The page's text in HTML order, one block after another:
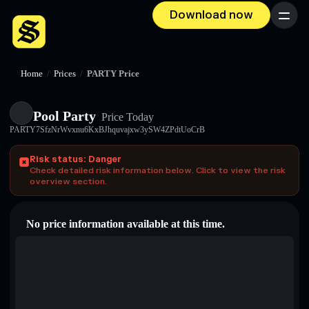
Download now Menu
Home / Prices / PARTY Price
Pool Party Price Today
PARTY7SfzNrWvxnu6KxBJhquvajxw3ySW4ZPdtUoCrB
Risk status: Danger
Check detailed risk information below. Click to view the risk
overview section.
No price information available at this time.